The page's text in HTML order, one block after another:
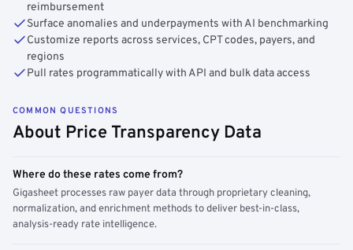
reimbursement
Surface anomalies and underpayments with AI benchmarking
Customize reports across services, CPT codes, payers, and
regions
Pull rates programmatically with API and bulk data access
COMMON QUESTIONS
About Price Transparency Data
Where do these rates come from?
Gigasheet processes raw payer data through proprietary cleaning,
normalization, and enrichment methods to deliver best-in-class,
analysis-ready rate intelligence.